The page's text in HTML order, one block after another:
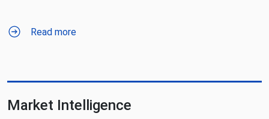
Read more
Market Intelligence